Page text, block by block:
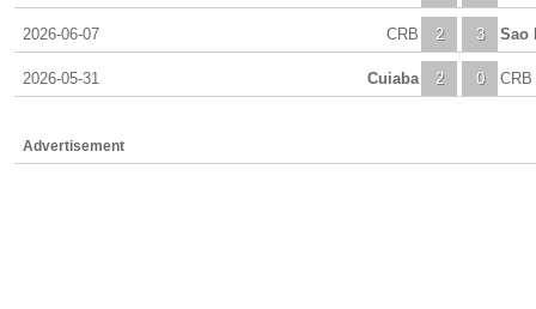
2026-06-07 2
CRB 3 Sao
2026-05-31 2
Cuiaba 0 CRB
Advertisement